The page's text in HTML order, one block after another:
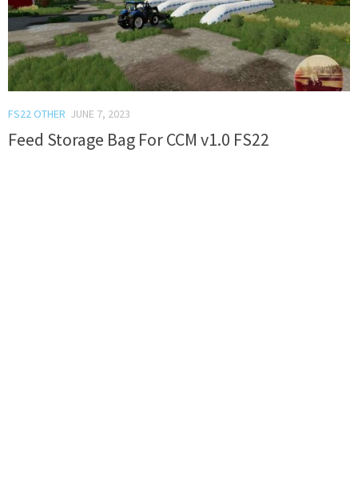
FS22 OTHER JUNE 7, 2023
Feed Storage Bag For CCM v1.0 FS22